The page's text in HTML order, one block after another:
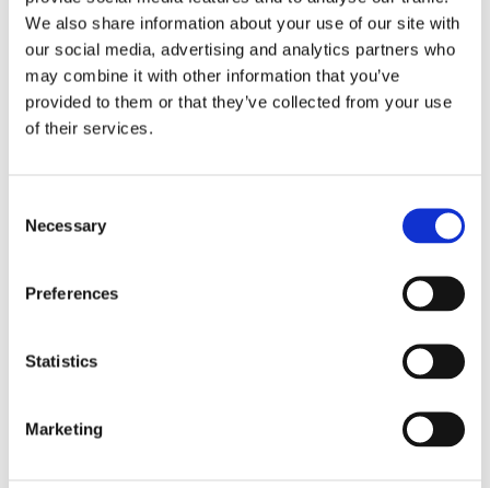
We also share information about your use of our site with
our social media, advertising and analytics partners who
may combine it with other information that you’ve
provided to them or that they’ve collected from your use
of their services.
Selection
Necessary
Preferences
Statistics
Marketing
Our Clinical Team
We have a multi-disciplinary team across both
of skills.